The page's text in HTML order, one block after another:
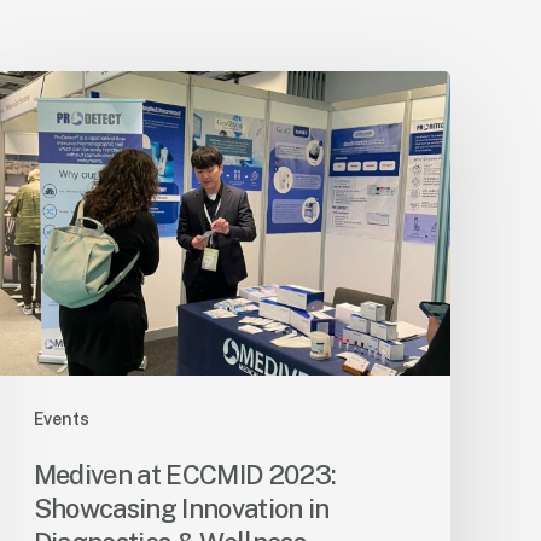
Events
Mediven at ECCMID 2023:
Showcasing Innovation in